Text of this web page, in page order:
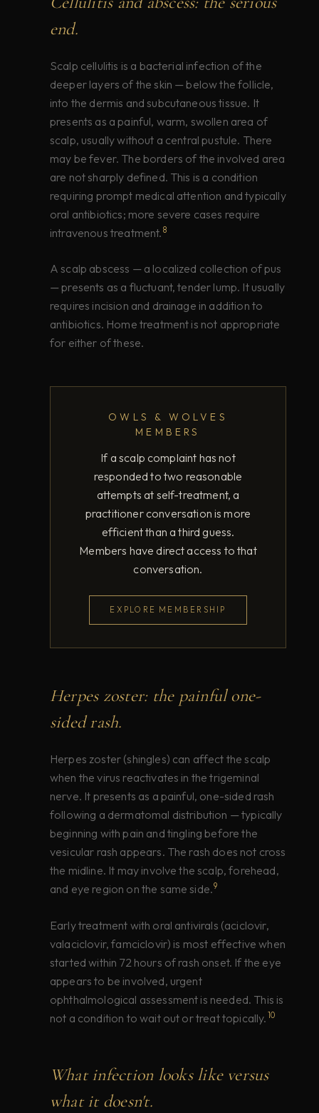
end.
Scalp cellulitis is a bacterial infection of the
deeper layers of the skin — below the follicle,
into the dermis and subcutaneous tissue. It
presents as a painful, warm, swollen area of
scalp, usually without a central pustule. There
may be fever. The borders of the involved area
are not sharply defined. This is a condition
requiring prompt medical attention and typically
oral antibiotics; more severe cases require
intravenous treatment. 8
A scalp abscess — a localized collection of pus
— presents as a fluctuant, tender lump. It usually
requires incision and drainage in addition to
antibiotics. Home treatment is not appropriate
for either of these.
OWLS & WOLVES
MEMBERS
If a scalp complaint has not
responded to two reasonable
attempts at self-treatment, a
practitioner conversation is more
efficient than a third guess.
Members have direct access to that
conversation.
EXPLORE MEMBERSHIP
Herpes zoster: the painful one-
sided rash.
Herpes zoster (shingles) can affect the scalp
when the virus reactivates in the trigeminal
nerve. It presents as a painful, one-sided rash
following a dermatomal distribution — typically
beginning with pain and tingling before the
vesicular rash appears. The rash does not cross
the midline. It may involve the scalp, forehead,
and eye region on the same side.9
Early treatment with oral antivirals (aciclovir,
valaciclovir, famciclovir) is most effective when
started within 72 hours of rash onset. If the eye
appears to be involved, urgent
ophthalmological assessment is needed. This is
not a condition to wait out or treat topically. 10
What infection looks like versus
what it doesn't.